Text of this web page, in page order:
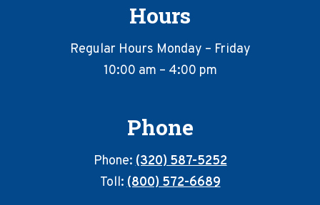
Hours
Regular Hours Monday – Friday
10:00 am – 4:00 pm
Phone
Phone:(320) 587-5252
Toll:(800) 572-6689